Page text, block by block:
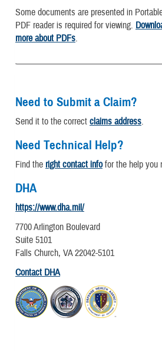
Some documents are presented in
PDF reader is required for viewing.
more about PDFs.
Need to Submit a Claim?
Send it to the correct claims address.
Need Technical Help?
Find the right contact infofor the help you
DHA
https://www.dha.mil/
7700 Arlington Boulevard
Suite 5101
Falls Church, VA 22042-5101
Contact DHA